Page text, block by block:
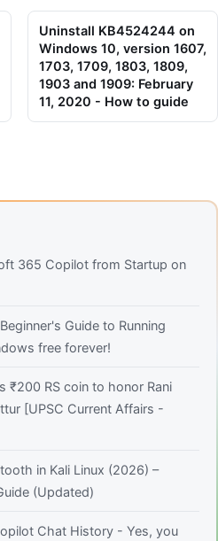
Uninstall KB4524244 on
Windows 10, version 1607,
1703, 1709, 1803, 1809,
1903 and 1909: February
11, 2020 - How to guide
365 Copilot from Startup on
Guide to Running
free forever!
₹200 RS coin to honor Rani
[UPSC Current Affairs -
in Kali Linux (2026) –
(Updated)
Chat History - Yes, you